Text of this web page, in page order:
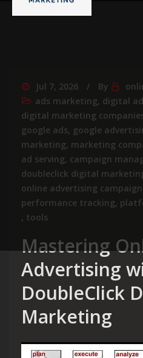
Jul 7, 2026 By
ads marketing, digital
digital marketing
google ads, google
marketing, marketing
ad serving, campaign
doubleclick digital
online advertising
performance tracking,
, tools
Mastering
Advertising
DoubleClick
Marketing